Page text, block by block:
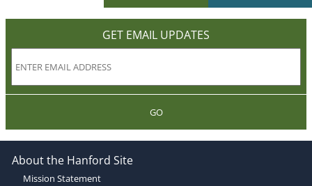
GET EMAIL UPDATES
GO
About the Hanford Site
Mission Statement